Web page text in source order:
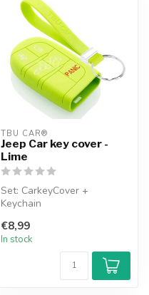
TBU CAR®
Jeep Car key cover -
Lime
Set: CarkeyCover +
Keychain
€8,99
In stock